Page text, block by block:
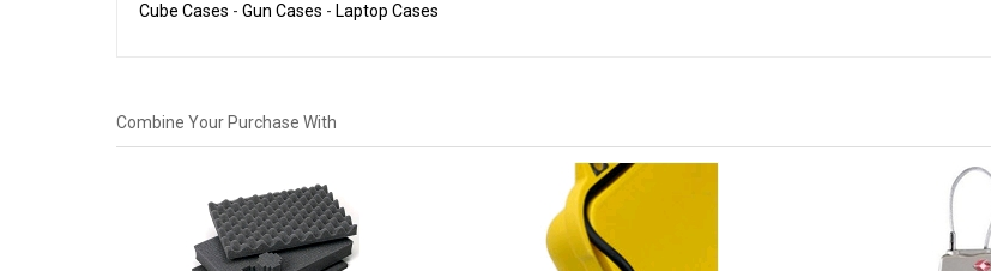
Cube Cases - Gun Cases - Laptop Cases
Combine Your Purchase With